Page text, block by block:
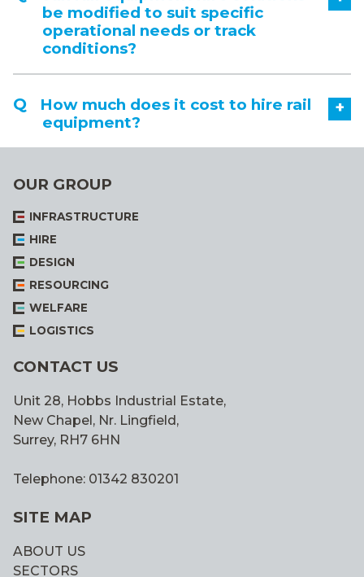
be modified to suit specific
operational needs or track
conditions?
How much does it cost to hire rail
equipment?
+
OUR GROUP
INFRASTRUCTURE
HIRE
DESIGN
RESOURCING
WELFARE
LOGISTICS
CONTACT US
Unit 28, Hobbs Industrial Estate,
New Chapel, Nr. Lingfield,
Surrey, RH7 6HN
Telephone: 01342 830201
SITE MAP
ABOUT US
SECTORS